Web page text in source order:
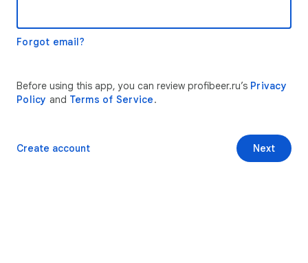
Forgot email?
Before using this app, you can review profibeer.ru’s Privacy
Policy and Terms of Service.
Next
Create account